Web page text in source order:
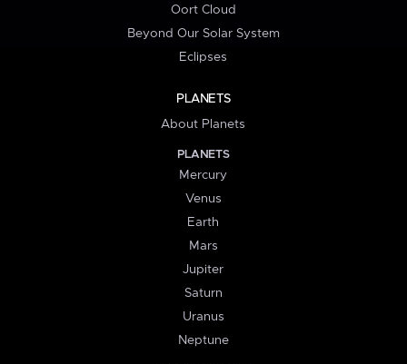
Oort Cloud
Beyond Our Solar System
Eclipses
PLANETS
About Planets
PLANETS
Mercury
Venus
Earth
Mars
Jupiter
Saturn
Uranus
Neptune